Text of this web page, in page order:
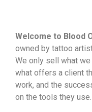
Welcome to Blood
owned by tattoo
We only sell what
what offers a client
work, and the
on the tools they use.